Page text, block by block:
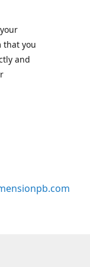
that you
and